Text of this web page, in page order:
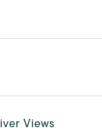
Views